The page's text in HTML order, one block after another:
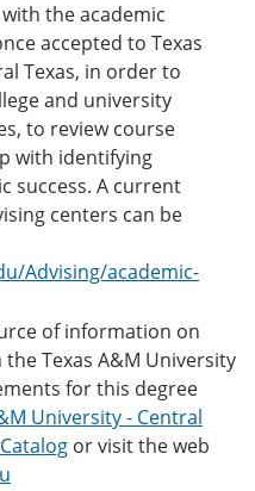
the academic
accepted to Texas
Texas, in order to
and university
to review course
with identifying
success. A current
centers can be
Advising/academic-
of information on
Texas A&M University
for this degree
University - Central
or visit the web